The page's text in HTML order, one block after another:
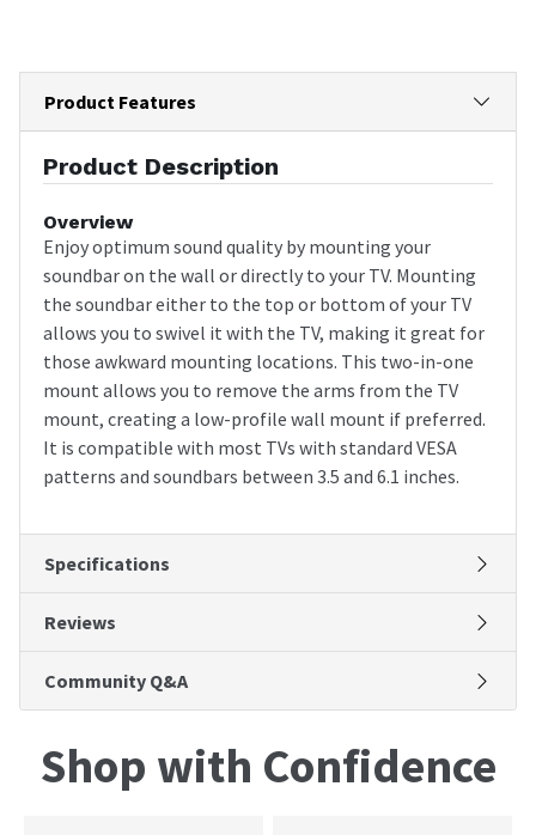
Product Features
Product Description
Overview
Enjoy optimum sound quality by mounting your
soundbar on the wall or directly to your TV. Mounting
the soundbar either to the top or bottom of your TV
allows you to swivel it with the TV, making it great for
those awkward mounting locations. This two-in-one
mount allows you to remove the arms from the TV
mount, creating a low-profile wall mount if preferred.
It is compatible with most TVs with standard VESA
patterns and soundbars between 3.5 and 6.1 inches.
Specifications
Reviews
Community Q&A
Shop with Confidence